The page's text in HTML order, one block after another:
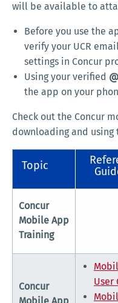
will be available to
Before you use the
verify your UCR
settings in Concur
Using your verified
the app on your
Check out the Concur
downloading and
Topic
Concur
Mobile App
Training
Concur
User